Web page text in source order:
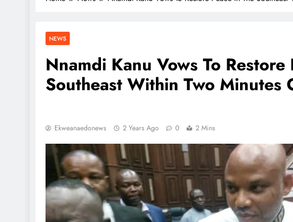
NEWS
Nnamdi Kanu Vows To Restore
Southeast Within Two Minutes
Ekweanaedonews 2 Years Ago 0 2 Mins